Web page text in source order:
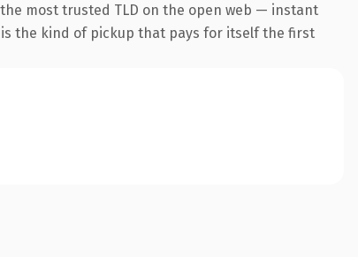
most trusted TLD on the open web — instant
the kind of pickup that pays for itself the first